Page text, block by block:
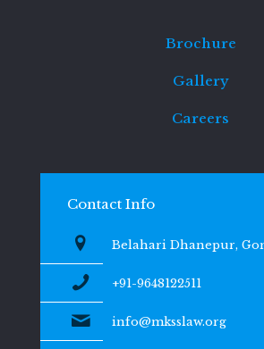
Brochure
Gallery
Careers
Contact Info
Belahari Dhanepur,
+91-9648122511
info@mksslaw.org